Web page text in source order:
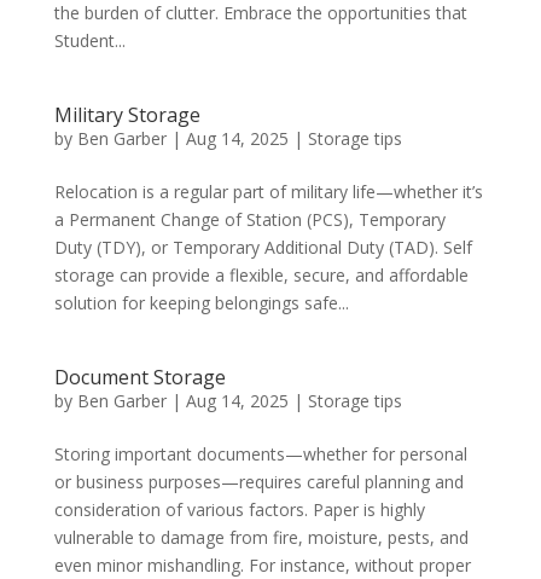
the burden of clutter. Embrace the opportunities that
Student...
Military Storage
by Ben Garber| Aug 14, 2025 | Storage tips
Relocation is a regular part of military life—whether it’s
a Permanent Change of Station (PCS), Temporary
Duty (TDY), or Temporary Additional Duty (TAD). Self
storage can provide a flexible, secure, and affordable
solution for keeping belongings safe...
Document Storage
by Ben Garber| Aug 14, 2025 | Storage tips
Storing important documents—whether for personal
or business purposes—requires careful planning and
consideration of various factors. Paper is highly
vulnerable to damage from fire, moisture, pests, and
even minor mishandling. For instance, without proper